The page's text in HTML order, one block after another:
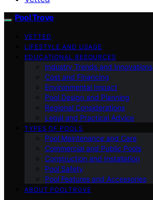
Pool Trove
VETTED
LIFESTYLE AND USAGE
EDUCATIONAL RESOURCES
Industry Trends and Innovations
Cost and Financing
Environmental Impact
Pool Design and Planning
Regional Considerations
Legal and Practical Advice
TYPES OF POOLS
Pool Maintenance and Care
Commercial and Public Pools
Construction and Installation
Pool Safety
Pool Features and Accessories
ABOUT POOLTROVE